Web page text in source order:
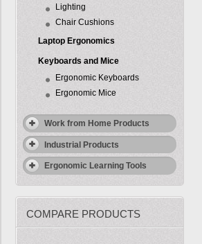
Lighting
Chair Cushions
Laptop Ergonomics
Keyboards and Mice
Ergonomic Keyboards
Ergonomic Mice
Work from Home Products
Industrial Products
Ergonomic Learning Tools
COMPARE PRODUCTS